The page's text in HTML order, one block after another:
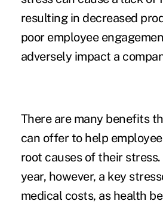
resulting in decreased
poor employee
adversely impact a
There are many benefits
can offer to help
root causes of their
year, however, a key
medical costs, as health